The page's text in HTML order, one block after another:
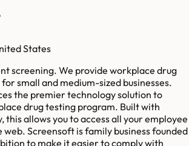
States
screening. We provide workplace drug
small and medium-sized businesses.
the premier technology solution to
drug testing program. Built with
this allows you to access all your employee
web. Screensoft is family business founded
to make it easier to comply with